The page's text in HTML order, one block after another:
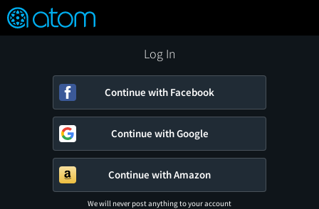
Verified User Reviews
FEATURED
👍
❤️ Snap
OFF
ON
Log In
Continue with Facebook
Continue with Google
Continue with Amazon
We will never post anything to your account